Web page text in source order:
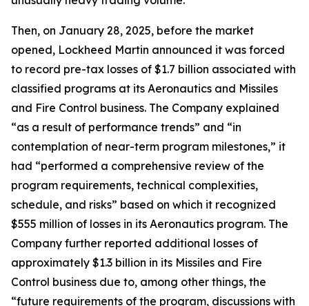
Then, on January 28, 2025, before the market
opened, Lockheed Martin announced it was forced
to record pre-tax losses of $1.7 billion associated with
classified programs at its Aeronautics and Missiles
and Fire Control business. The Company explained
“as a result of performance trends” and “in
contemplation of near-term program milestones,” it
had “performed a comprehensive review of the
program requirements, technical complexities,
schedule, and risks” based on which it recognized
$555 million of losses in its Aeronautics program. The
Company further reported additional losses of
approximately $1.3 billion in its Missiles and Fire
Control business due to, among other things, the
“future requirements of the program, discussions with